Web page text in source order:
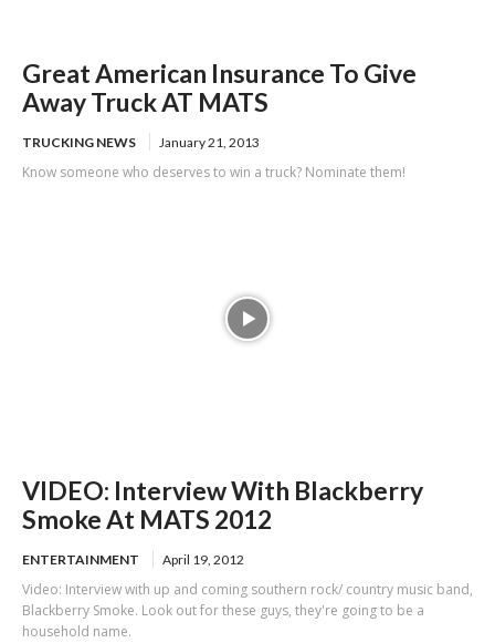
Great American Insurance To Give
Away Truck AT MATS
TRUCKING NEWS January 21, 2013
Know someone who deserves to win a truck? Nominate them!
VIDEO: Interview With Blackberry
Smoke At MATS 2012
ENTERTAINMENT April 19, 2012
Video: Interview with up and coming southern rock/ country music band,
Blackberry Smoke. Look out for these guys, they're going to be a
household name.